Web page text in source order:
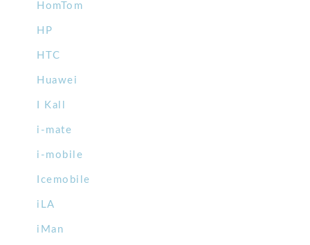
HomTom
HP
HTC
Huawei
I Kall
i-mate
i-mobile
Icemobile
iLA
iMan